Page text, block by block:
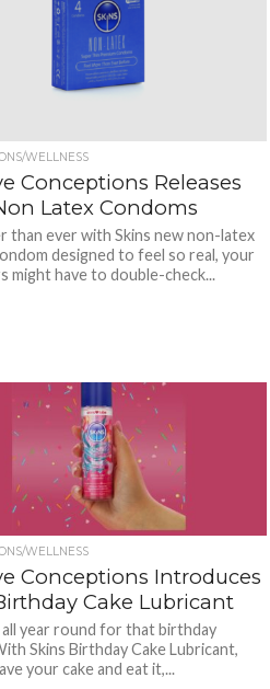
WELLNESS
Conceptions Releases
Latex Condoms
than ever with Skins new non-latex
designed to feel so real, your
might have to double-check...
WELLNESS
Conceptions Introduces
Cake Lubricant
year round for that birthday
Skins Birthday Cake Lubricant,
your cake and eat it,...